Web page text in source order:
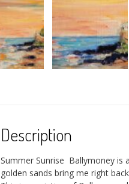
Description
Summer Sunrise Ballymoney is
golden sands bring me right